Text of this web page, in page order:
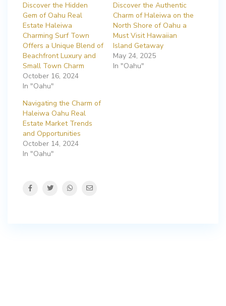
Discover the Hidden
Gem of Oahu Real
Estate Haleiwa
Charming Surf Town
Offers a Unique Blend of
Beachfront Luxury and
Small Town Charm
October 16, 2024
In "Oahu"
Discover the Authentic
Charm of Haleiwa on the
North Shore of Oahu a
Must Visit Hawaiian
Island Getaway
May 24, 2025
In "Oahu"
Navigating the Charm of
Haleiwa Oahu Real
Estate Market Trends
and Opportunities
October 14, 2024
In "Oahu"